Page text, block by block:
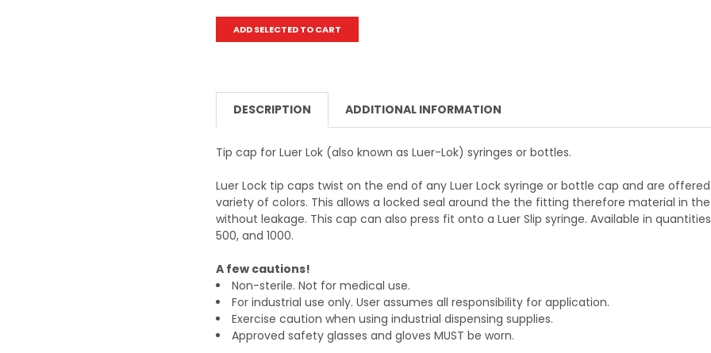
Stock:
DECREASE QUANTITY OF CML SUPPLY SYRINGE TIP CAP BLACK LUER LOCK
INCREASE QUANTITY OF CML SUPPLY SYRINGE TIP CAP BLACK LUER LOCK
50 100 500
DECREASE QUANTITY OF CML SUPPLY SYRINGE TIP CAP WHITE LUER LOCK
INCREASE QUANTITY OF CML SUPPLY SYRINGE TIP CAP WHITE LUER LOCK
ADD SELECTED TO CART
DESCRIPTION ADDITIONAL INFORMATION
Tip cap for Luer Lok (also known as Luer-Lok) syringes or bottles.
Luer Lock tip caps twist on the end of any Luer Lock syringe or bottle cap and are
variety of colors. This allows a locked seal around the the fitting therefore material in
without leakage. This cap can also press fit onto a Luer Slip syringe. Available in
500, and 1000.
A few cautions!
Non-sterile. Not for medical use.
For industrial use only. User assumes all responsibility for application.
Exercise caution when using industrial dispensing supplies.
Approved safety glasses and gloves MUST be worn.